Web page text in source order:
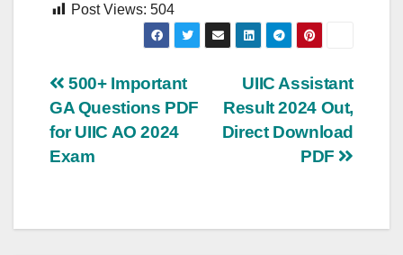
Post Views: 504
Post
navigation
UIIC Assistant
Result 2024 Out,
Direct Download
PDF
500+ Important
GA Questions PDF
for UIIC AO 2024
Exam